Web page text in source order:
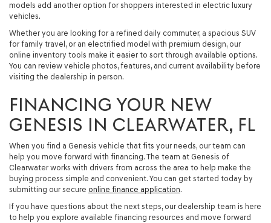
models add another option for shoppers interested in electric luxury
vehicles.
Whether you are looking for a refined daily commuter, a spacious SUV
for family travel, or an electrified model with premium design, our
online inventory tools make it easier to sort through available options.
You can review vehicle photos, features, and current availability before
visiting the dealership in person.
FINANCING YOUR NEW
GENESIS IN CLEARWATER, FL
When you find a Genesis vehicle that fits your needs, our team can
help you move forward with financing. The team at Genesis of
Clearwater works with drivers from across the area to help make the
buying process simple and convenient. You can get started today by
submitting our secure online finance application.
If you have questions about the next steps, our dealership team is here
to help you explore available financing resources and move forward